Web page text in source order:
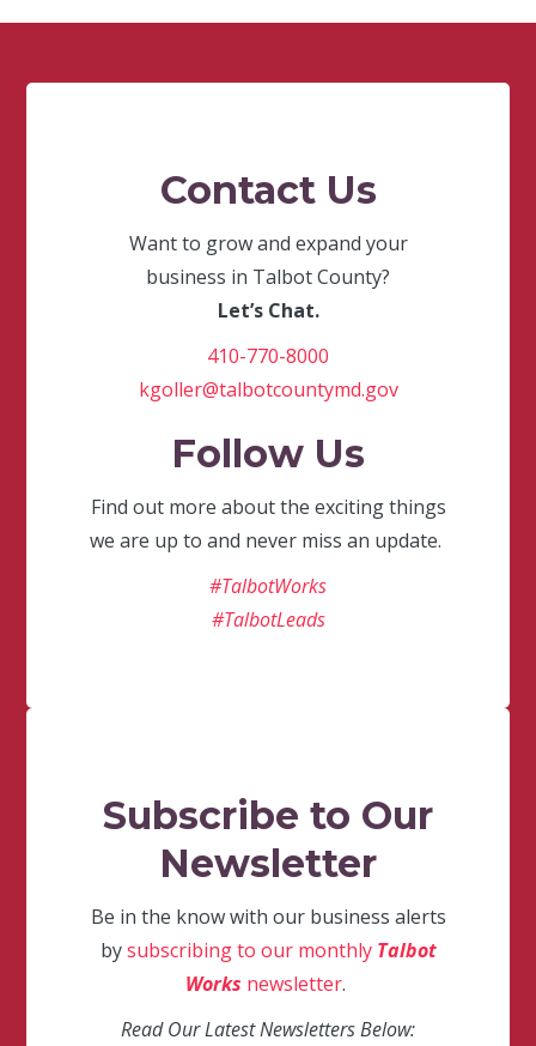
Contact Us
Want to grow and expand your
business in Talbot County?
Let’s Chat.
410-770-8000
kgoller@talbotcountymd.gov
Follow Us
Find out more about the exciting things
we are up to and never miss an update.
#TalbotWorks
#TalbotLeads
Subscribe to Our
Newsletter
Be in the know with our business alerts
bysubscribing to our monthly Talbot
Works newsletter.
Read Our Latest Newsletters Below: